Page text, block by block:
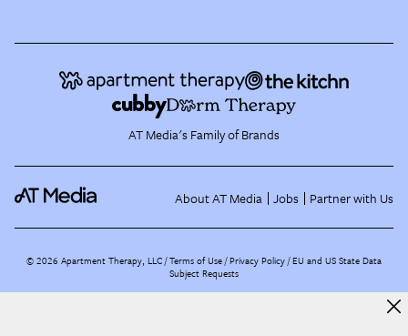
AT Media's Family of Brands
About AT Media Jobs Partner with Us
©2026 Apartment Therapy, LLC /Terms of Use Privacy Policy EU and US State Data
Subject Requests